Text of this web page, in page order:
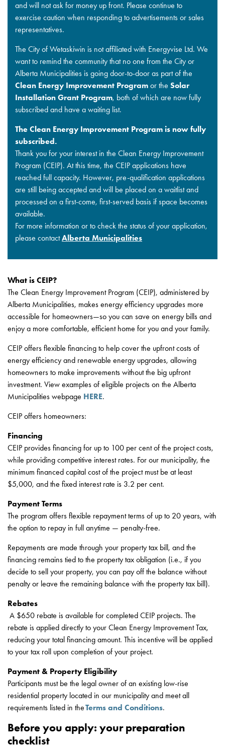
and will not ask for money up front. Please continue to
exercise caution when responding to advertisements or sales
representatives.
The City of Wetaskiwin is not affiliated with Energyvise Ltd. We
want to remind the community that no one from the City or
Alberta Municipalities is going door-to-door as part of the
Clean Energy Improvement Program or the Solar
Installation Grant Program, both of which are now fully
subscribed and have a waiting list.
The Clean Energy Improvement Program is now fully
subscribed.
Thank you for your interest in the Clean Energy Improvement
Program (CEIP). At this time, the CEIP applications have
reached full capacity. However, pre-qualification applications
are still being accepted and will be placed on a waitlist and
processed on a first-come, first-served basis if space becomes
available.
For more information or to check the status of your application,
please contact Alberta Municipalities
What is CEIP?
The Clean Energy Improvement Program (CEIP), administered by
Alberta Municipalities, makes energy efficiency upgrades more
accessible for homeowners—so you can save on energy bills and
enjoy a more comfortable, efficient home for you and your family.
CEIP offers flexible financing to help cover the upfront costs of
energy efficiency and renewable energy upgrades, allowing
homeowners to make improvements without the big upfront
investment. View examples of eligible projects on the Alberta
Municipalities webpage HERE.
CEIP offers homeowners:
Financing
CEIP provides financing for up to 100 per cent of the project costs,
while providing competitive interest rates. For our municipality, the
minimum financed capital cost of the project must be at least
$5,000, and the fixed interest rate is 3.2 per cent.
Payment Terms
The program offers flexible repayment terms of up to 20 years, with
the option to repay in full anytime — penalty-free.
Repayments are made through your property tax bill, and the
financing remains tied to the property tax obligation (i.e., if you
decide to sell your property, you can pay off the balance without
penalty or leave the remaining balance with the property tax bill).
Rebates
A $650 rebate is available for completed CEIP projects. The
rebate is applied directly to your Clean Energy Improvement Tax,
reducing your total financing amount. This incentive will be applied
to your tax roll upon completion of your project.
Payment & Property Eligibility
Participants must be the legal owner of an existing low-rise
residential property located in our municipality and meet all
requirements listed in theTerms and Conditions.
Before you apply: your preparation
checklist